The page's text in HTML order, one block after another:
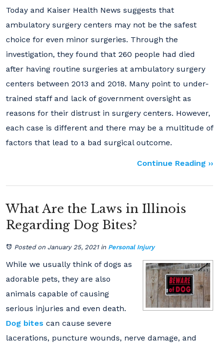
Today and Kaiser Health News suggests that
ambulatory surgery centers may not be the safest
choice for even minor surgeries. Through the
investigation, they found that 260 people had died
after having routine surgeries at ambulatory surgery
centers between 2013 and 2018. Many point to under-
trained staff and lack of government oversight as
reasons for their distrust in surgery centers. However,
each case is different and there may be a multitude of
factors that lead to a bad surgical outcome.
Continue Reading ››
What Are the Laws in Illinois
Regarding Dog Bites?
Posted on January 25, 2021in Personal Injury
While we usually think of dogs as
adorable pets, they are also
animals capable of causing
serious injuries and even death.
Dog bites can cause severe
lacerations, puncture wounds, nerve damage, and